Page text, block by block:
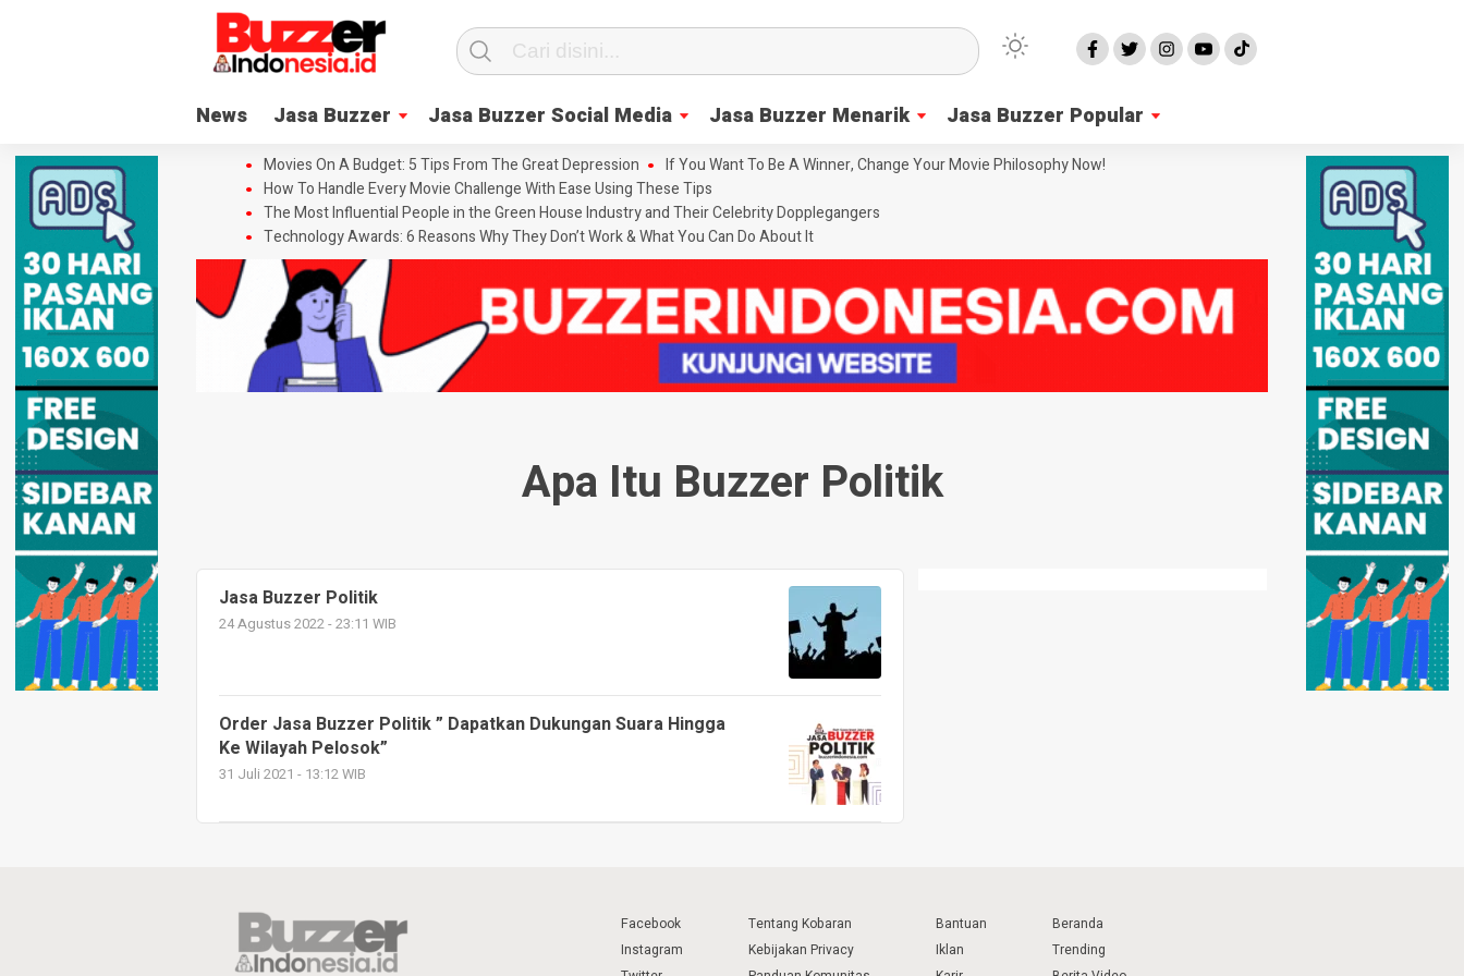
News Jasa Buzzer Jasa Buzzer Social Media Jasa Buzzer Menarik Jasa Buzzer Popular
Movies On A Budget: 5 Tips From The Great Depression
If You Want To Be A Winner, Change Your Movie Philosophy Now!
How To Handle Every Movie Challenge With Ease Using These Tips
The Most Influential People in the Green House Industry and Their Celebrity Dopplegangers
Technology Awards: 6 Reasons Why They Don’t Work & What You Can Do About It
Apa Itu Buzzer Politik
Jasa Buzzer Politik
24 Agustus 2022 - 23:11 WIB
Order Jasa Buzzer Politik ” Dapatkan Dukungan Suara Hingga
Ke Wilayah Pelosok”
31 Juli 2021 - 13:12 WIB
Facebook
Instagram
Tentang Kobaran
Kebijakan Privacy
Bantuan
Iklan
Beranda
Trending